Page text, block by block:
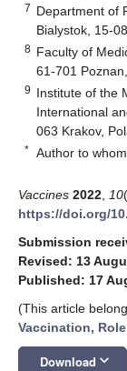
7 Department of
Bialystok, 15-
8 Faculty of
61-701
9 Institute of the
International
063 Krakov,
* Author to
Vaccines 2022 10
https://doi.org/
Submission
Revised: 13
Published: 17
(This article
Vaccination,
Download keyboard_arrow_down